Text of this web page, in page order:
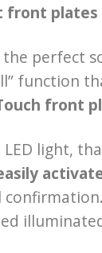
front plates
the perfect
function
front
light,